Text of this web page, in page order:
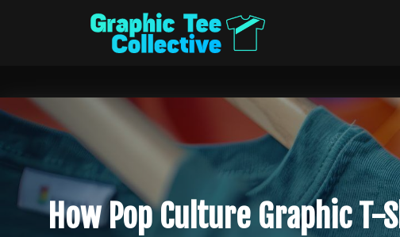
How Pop Culture Graphic